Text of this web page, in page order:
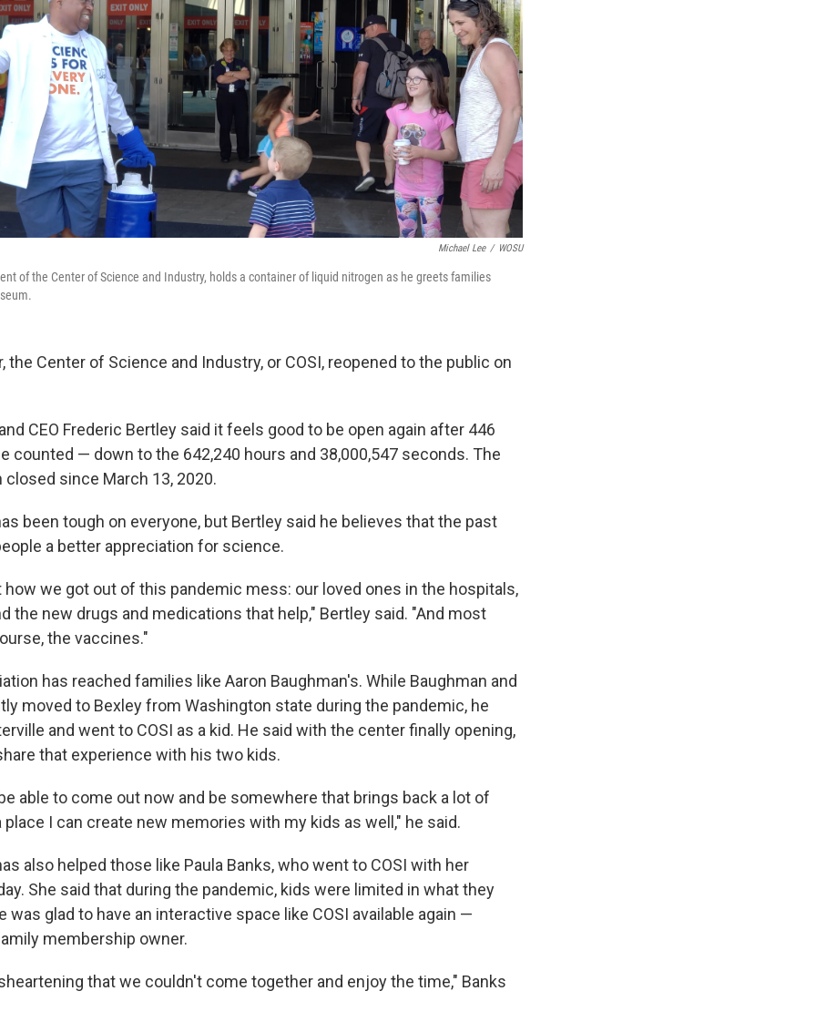
Michael Lee / WOSU
of the Center of Science and Industry, holds a container of liquid nitrogen as he greets families
the Center of Science and Industry, or COSI, reopened to the public on
CEO Frederic Bertley said it feels good to be open again after 446
counted — down to the 642,240 hours and 38,000,547 seconds. The
closed since March 13, 2020.
been tough on everyone, but Bertley said he believes that the past
a better appreciation for science.
how we got out of this pandemic mess: our loved ones in the hospitals,
the new drugs and medications that help," Bertley said. "And most
the vaccines."
has reached families like Aaron Baughman's. While Baughman and
moved to Bexley from Washington state during the pandemic, he
and went to COSI as a kid. He said with the center finally opening,
that experience with his two kids.
able to come out now and be somewhere that brings back a lot of
place I can create new memories with my kids as well," he said.
also helped those like Paula Banks, who went to COSI with her
She said that during the pandemic, kids were limited in what they
was glad to have an interactive space like COSI available again —
membership owner.
that we couldn't come together and enjoy the time," Banks